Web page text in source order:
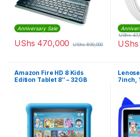
Anniversary Sale
UShs 470,000 UShs600,000 UShs
UShs
Amazon Fire HD 8 Kids
Edition Tablet 8″ – 32GB
7inch,